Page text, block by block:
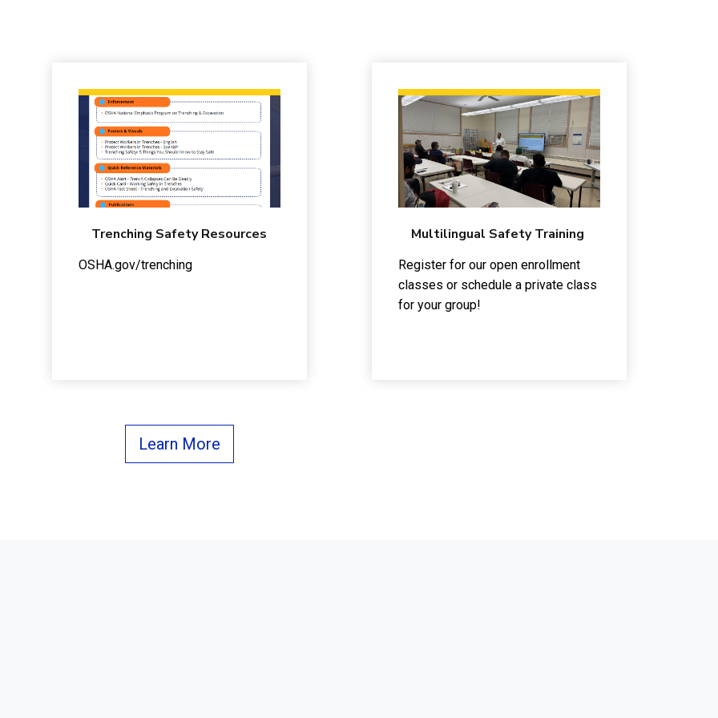
Trenching Safety Resources
OSHA.gov/trenching
Multilingual Safety Training
Register for our open enrollment
classes or schedule a private class
for your group!
Learn More